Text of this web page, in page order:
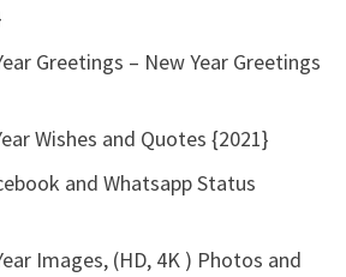
Greetings – New Year Greetings
Wishes and Quotes {2021}
and Whatsapp Status
Images, (HD, 4K ) Photos and